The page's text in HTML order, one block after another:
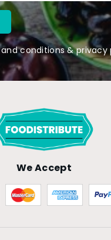
conditions & privacy
We Accept